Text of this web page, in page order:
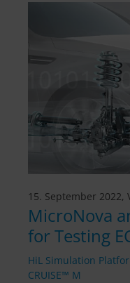
15. September
MicroNova
for Testing
HiL Simulation
CRUISE™ M